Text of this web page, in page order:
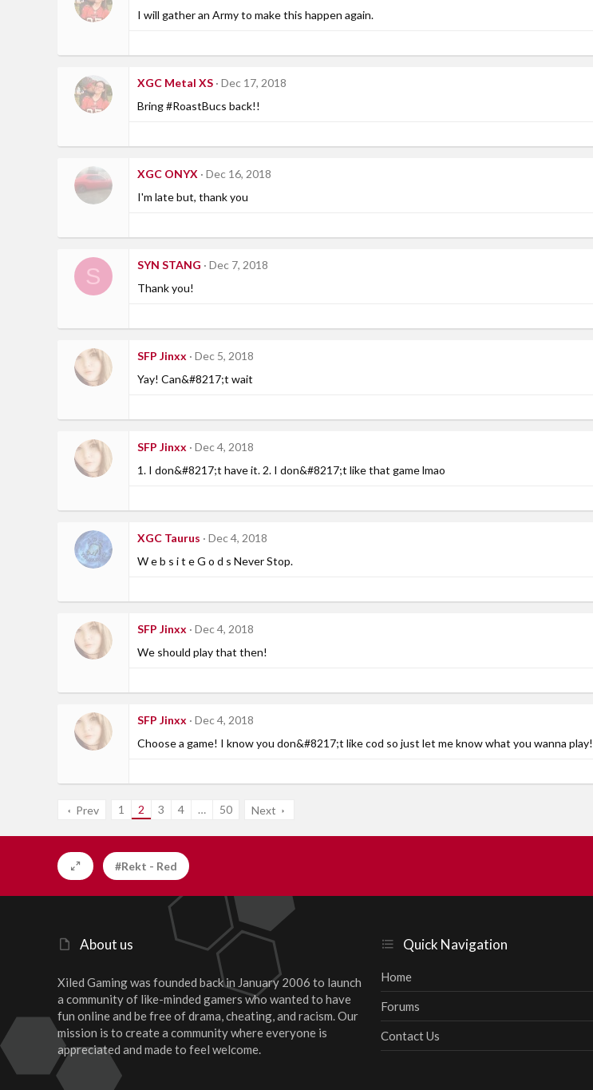
I will gather an Army to make this happen again.
XGC Metal XS Dec 17, 2018
Bring #RoastBucs back!!
XGC ONYX Dec 16, 2018
I'm late but, thank you
S SYN STANG
Dec 7, 2018
Thank you!
SFP Jinxx Dec 5, 2018
Yay! Can&#8217;t wait
SFP Jinxx Dec 4, 2018
1. I don&#8217;t have it. 2. I don&#8217;t like that game lmao
XGC Taurus
Dec 4, 2018
W e b s i t e G o d s Never Stop.
SFP Jinxx Dec 4, 2018
We should play that then!
SFP Jinxx Dec 4, 2018
Choose a game! I know you don&#8217;t like cod so just let me know what you wanna play!
Prev 1 2 3 4 … 50 Next
About us
Xiled Gaming was founded back in January 2006 to launch
a community of like-minded gamers who wanted to have
fun online and be free of drama, cheating, and racism. Our
mission is to create a community where everyone is
appreciated and made to feel welcome.
Quick Navigation
Home
Forums
Contact Us
#Rekt - Red